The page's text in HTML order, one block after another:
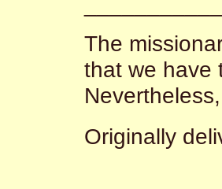
The
that we have
Originally